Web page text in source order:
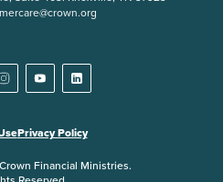
Privacy Policy
Financial Ministries.